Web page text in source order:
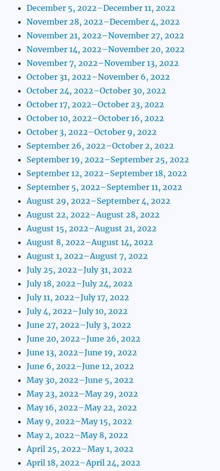
December 5, 2022–December 11, 2022
November 28, 2022–December 4, 2022
November 21, 2022–November 27, 2022
November 14, 2022–November 20, 2022
November 7, 2022–November 13, 2022
October 31, 2022–November 6, 2022
October 24, 2022–October 30, 2022
October 17, 2022–October 23, 2022
October 10, 2022–October 16, 2022
October 3, 2022–October 9, 2022
September 26, 2022–October 2, 2022
September 19, 2022–September 25, 2022
September 12, 2022–September 18, 2022
September 5, 2022–September 11, 2022
August 29, 2022–September 4, 2022
August 22, 2022–August 28, 2022
August 15, 2022–August 21, 2022
August 8, 2022–August 14, 2022
August 1, 2022–August 7, 2022
July 25, 2022–July 31, 2022
July 18, 2022–July 24, 2022
July 11, 2022–July 17, 2022
July 4, 2022–July 10, 2022
June 27, 2022–July 3, 2022
June 20, 2022–June 26, 2022
June 13, 2022–June 19, 2022
June 6, 2022–June 12, 2022
May 30, 2022–June 5, 2022
May 23, 2022–May 29, 2022
May 16, 2022–May 22, 2022
May 9, 2022–May 15, 2022
May 2, 2022–May 8, 2022
April 25, 2022–May 1, 2022
April 18, 2022–April 24, 2022